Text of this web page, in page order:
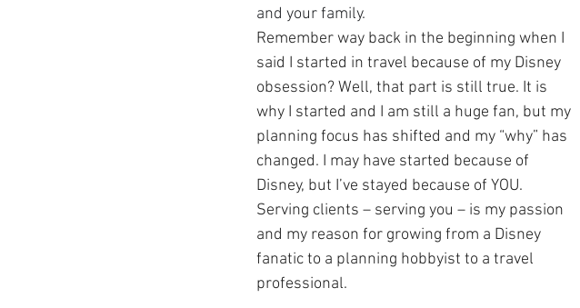
and your family.
Remember way back in the beginning when I
said I started in travel because of my Disney
obsession? Well, that part is still true. It is
why I started and I am still a huge fan, but my
planning focus has shifted and my “why” has
changed. I may have started because of
Disney, but I’ve stayed because of YOU.
Serving clients – serving you – is my passion
and my reason for growing from a Disney
fanatic to a planning hobbyist to a travel
professional.